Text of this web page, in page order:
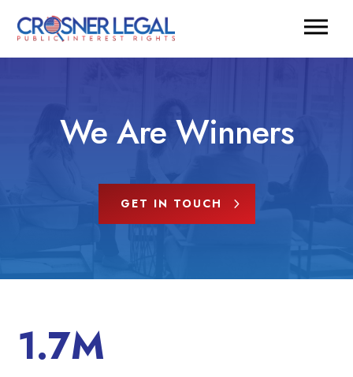
We Are Winners
GET IN TOUCH
1.7M